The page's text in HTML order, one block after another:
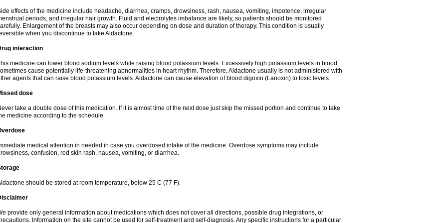
effects of the medicine include headache, diarrhea, cramps, drowsiness, rash, nausea, vomiting, impotence, irregular
periods, and irregular hair growth. Fluid and electrolytes imbalance are likely, so patients should be monitored
Enlargement of the breasts may also occur depending on dose and duration of therapy. This condition is usually
when you discontinue to take Aldactone.
interaction
medicine can lower blood sodium levels while raising blood potassium levels. Excessively high potassium levels in blood
cause potentially life-threatening abnormalities in heart rhythm. Therefore, Aldactone usually is not administered with
agents that can raise blood potassium levels. Aldactone can cause elevation of blood digoxin (Lanoxin) to toxic levels.
dose
take a double dose of this medication. If it is almost time of the next dose just skip the missed portion and continue to take
medicine according to the schedule.
medical attention in needed in case you overdosed intake of the medicine. Overdose symptoms may include
confusion, red skin rash, nausea, vomiting, or diarrhea.
should be stored at room temperature, below 25 C (77 F).
provide only general information about medications which does not cover all directions, possible drug integrations, or
Information on the site cannot be used for self-treatment and self-diagnosis. Any specific instructions for a particular